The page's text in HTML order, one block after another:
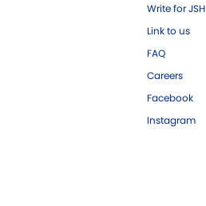
Write for JSH
Link to us
FAQ
Careers
Facebook
Instagram